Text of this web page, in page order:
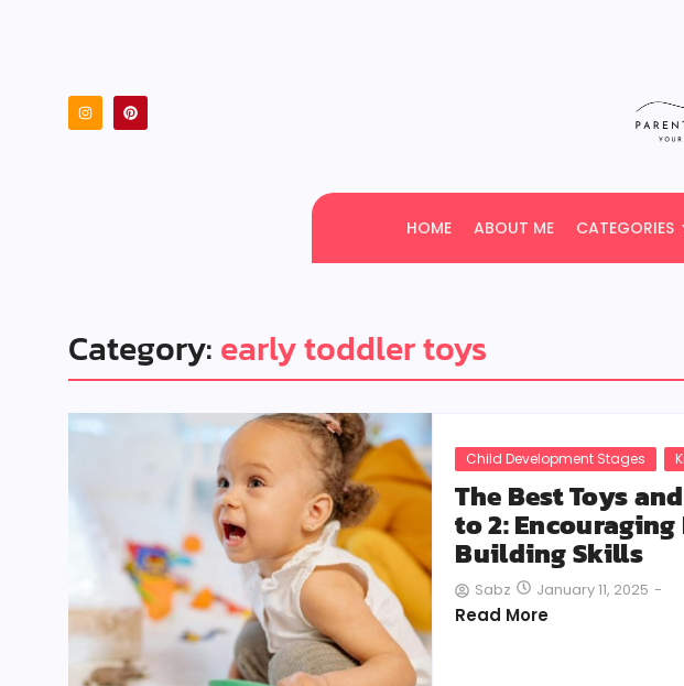
HOME ABOUT ME CATEGORIES
Category: early toddler toys
Child Development Stages
The Best Toys
to 2:
Building Skills
Sabz January 11, 2025 -
Read More